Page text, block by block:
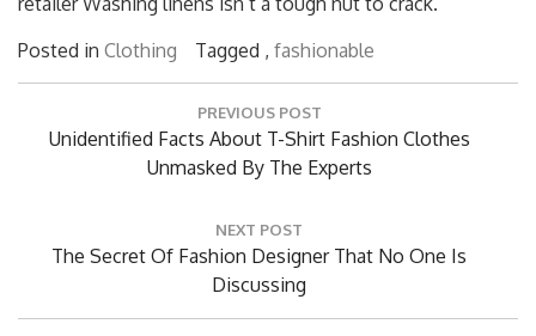
Posted in Clothing Tagged , fashionable
PREVIOUS POST
Previous
Unidentified Facts About T-Shirt Fashion Clothes
Unmasked By The Experts
NEXT POST
Next
The Secret Of Fashion Designer That No One Is
Discussing